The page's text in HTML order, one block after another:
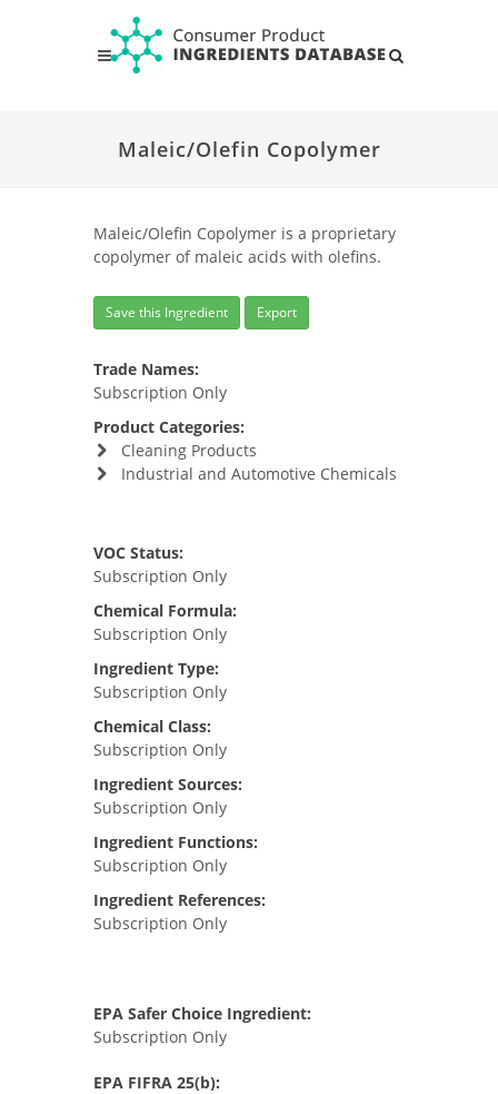
Maleic/Olefin Copolymer
Maleic/Olefin Copolymer is a proprietary
copolymer of maleic acids with olefins.
Save this Ingredient Export
Trade Names:
Subscription Only
Product Categories:
Cleaning Products
Industrial and Automotive Chemicals
VOC Status:
Subscription Only
Chemical Formula:
Subscription Only
Ingredient Type:
Subscription Only
Chemical Class:
Subscription Only
Ingredient Sources:
Subscription Only
Ingredient Functions:
Subscription Only
Ingredient References:
Subscription Only
EPA Safer Choice Ingredient:
Subscription Only
EPA FIFRA 25(b):